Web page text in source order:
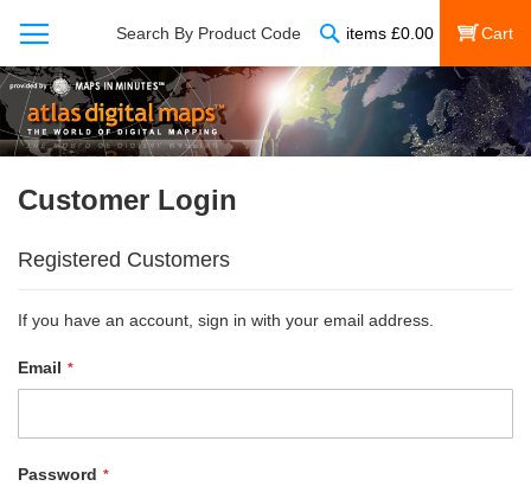
Search By Product Code items £0.00
My Cart
Customer Login
Registered Customers
If you have an account, sign in with your email address.
Email
Password